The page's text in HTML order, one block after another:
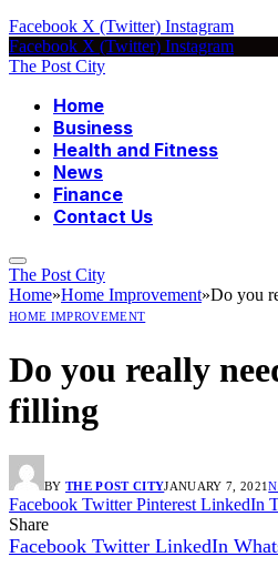
Facebook X (Twitter) Instagram
Facebook X (Twitter) Instagram
The Post City
Home
Business
Health and Fitness
News
Finance
Contact Us
The Post City
Home»Home Improvement»Do you
HOME IMPROVEMENT
Do you really
filling
BY THE POST CITYJANUARY 7, 2021
Facebook Twitter Pinterest LinkedIn
Share
Facebook Twitter LinkedIn